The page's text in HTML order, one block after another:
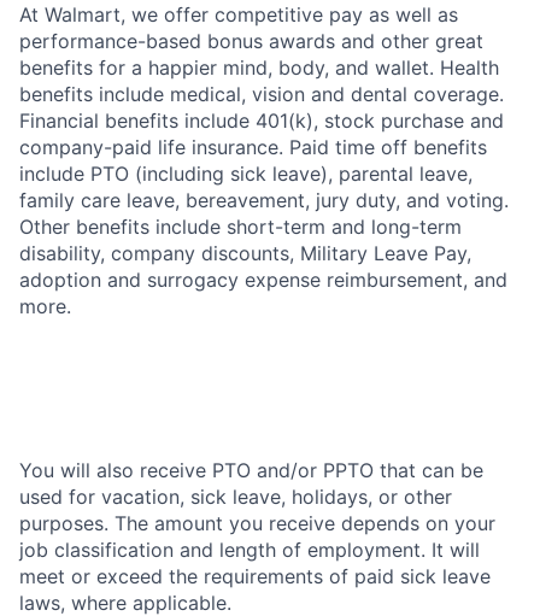
At Walmart, we offer competitive pay as well as
performance-based bonus awards and other great
benefits for a happier mind, body, and wallet. Health
benefits include medical, vision and dental coverage.
Financial benefits include 401(k), stock purchase and
company-paid life insurance. Paid time off benefits
include PTO (including sick leave), parental leave,
family care leave, bereavement, jury duty, and voting.
Other benefits include short-term and long-term
disability, company discounts, Military Leave Pay,
adoption and surrogacy expense reimbursement, and
more.
You will also receive PTO and/or PPTO that can be
used for vacation, sick leave, holidays, or other
purposes. The amount you receive depends on your
job classification and length of employment. It will
meet or exceed the requirements of paid sick leave
laws, where applicable.